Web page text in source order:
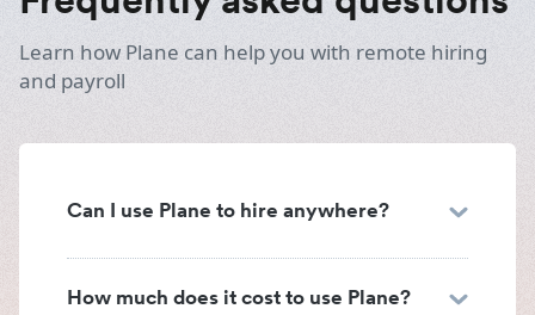
Learn how Plane can help you with remote hiring
and payroll
Can I use Plane to hire anywhere?
How much does it cost to use Plane?